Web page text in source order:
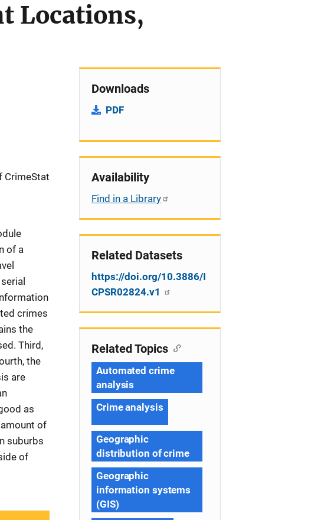
Locations,
CrimeStat
of a
crimes
the
Third,
the
are
as
of
suburbs
of
Downloads
PDF
Availability
Find in a Library
Related Datasets
https://doi.org/10.3886/I
CPSR02824.v1
Related Topics
Automated crime
analysis
Crime analysis
Geographic
distribution of crime
Geographic
information systems
(GIS)